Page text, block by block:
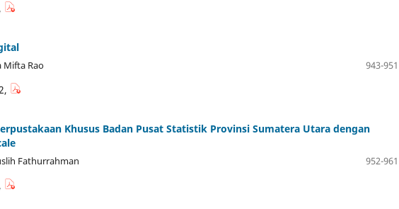
Mifta Rao
943-951
Khusus Badan Pusat Statistik Provinsi Sumatera Utara dengan
Fathurrahman
952-961